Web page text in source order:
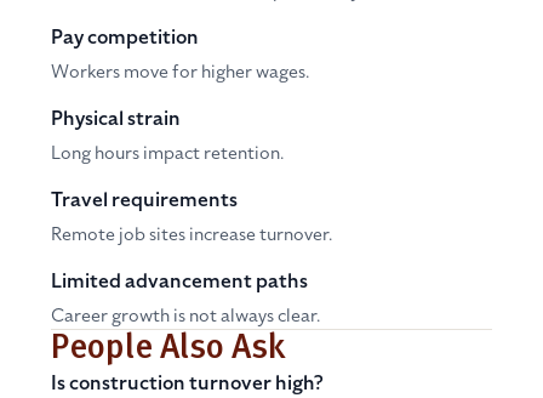
Pay competition
Workers move for higher wages.
Physical strain
Long hours impact retention.
Travel requirements
Remote job sites increase turnover.
Limited advancement paths
Career growth is not always clear.
People Also Ask
Is construction turnover high?